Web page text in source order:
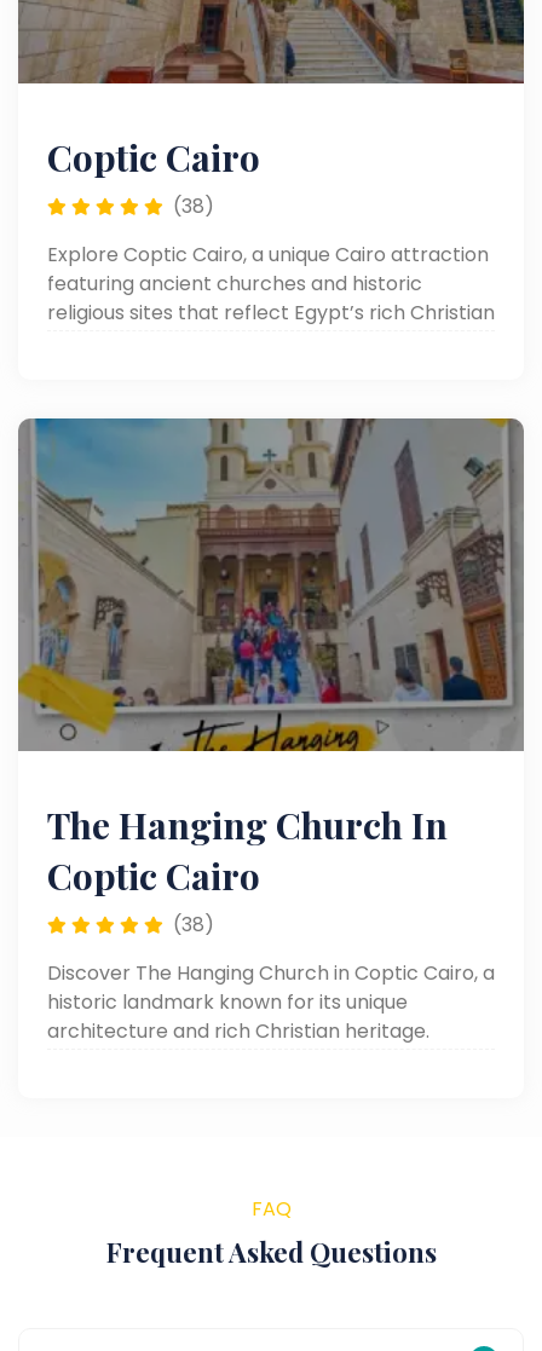
Coptic Cairo
(38)
Explore Coptic Cairo, a unique Cairo attraction
featuring ancient churches and historic
religious sites that reflect Egypt’s rich Christian
The Hanging Church In
Coptic Cairo
(38)
Discover The Hanging Church in Coptic Cairo, a
historic landmark known for its unique
architecture and rich Christian heritage.
FAQ
Frequent Asked Questions